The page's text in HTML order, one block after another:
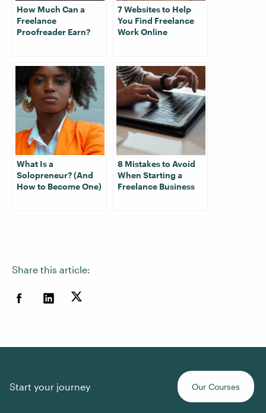
Share this article:
How Much Can a
Freelance
Proofreader Earn?
7 Websites to Help
You Find Freelance
Work Online
What Is a
Solopreneur? (And
How to Become One)
8 Mistakes to Avoid
When Starting a
Freelance Business
Start your journey Our Courses